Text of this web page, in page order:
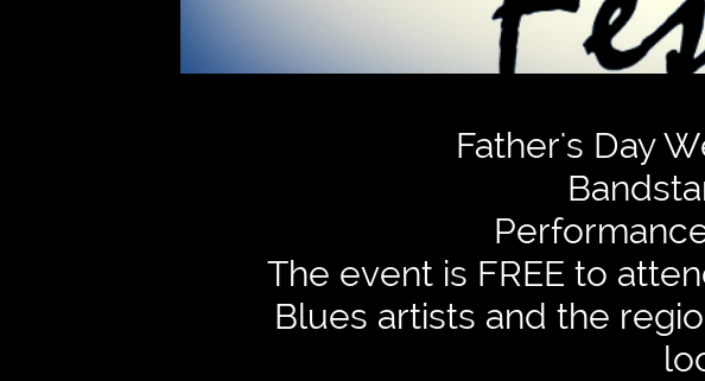
Father's Day
The event is FREE to
Blues artists and the